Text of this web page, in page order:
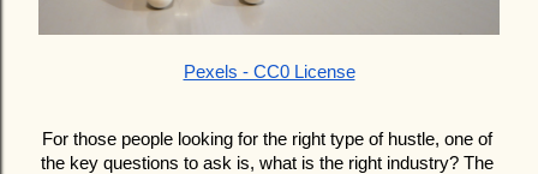
Pexels - CC0 License
For those people looking for the right type of hustle, one of
the key questions to ask is, what is the right industry? The